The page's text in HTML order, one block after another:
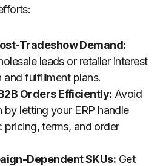
Tradeshow Demand:
leads or retailer interest
fulfillment plans.
Orders Efficiently: Avoid
letting your ERP handle
pricing, terms, and order
Dependent SKUs: Get